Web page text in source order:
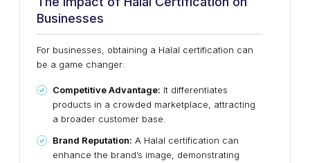
Businesses
For businesses, obtaining a Halal certification can
be a game changer:
Competitive Advantage: It differentiates
products in a crowded marketplace, attracting
a broader customer base.
Brand Reputation: A Halal certification can
enhance the brand’s image, demonstrating